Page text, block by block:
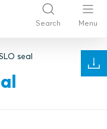
Search Menu
seal